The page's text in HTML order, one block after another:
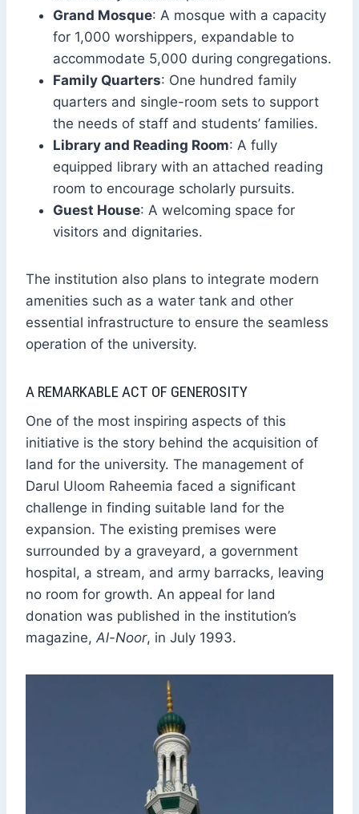
Grand Mosque: A mosque with a capacity
for 1,000 worshippers, expandable to
accommodate 5,000 during congregations.
Family Quarters: One hundred family
quarters and single-room sets to support
the needs of staff and students’ families.
Library and Reading Room: A fully
equipped library with an attached reading
room to encourage scholarly pursuits.
Guest House: A welcoming space for
visitors and dignitaries.
The institution also plans to integrate modern
amenities such as a water tank and other
essential infrastructure to ensure the seamless
operation of the university.
A REMARKABLE ACT OF GENEROSITY
One of the most inspiring aspects of this
initiative is the story behind the acquisition of
land for the university. The management of
Darul Uloom Raheemia faced a significant
challenge in finding suitable land for the
expansion. The existing premises were
surrounded by a graveyard, a government
hospital, a stream, and army barracks, leaving
no room for growth. An appeal for land
donation was published in the institution’s
magazine, Al-Noor, in July 1993.